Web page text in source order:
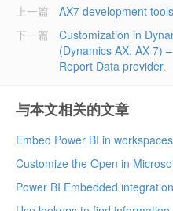
上一篇
AX7 development
Customization in
(Dynamics AX, AX 7)
Report Data provider.
下一篇
与本文相关的文章
Embed Power BI in workspaces
Customize the Open in
Power BI Embedded integration